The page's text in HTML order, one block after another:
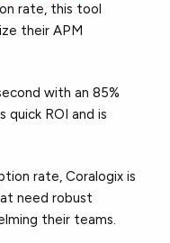
rate, this tool
their APM
with an 85%
ROI and is
rate, Coralogix is
need robust
their teams.